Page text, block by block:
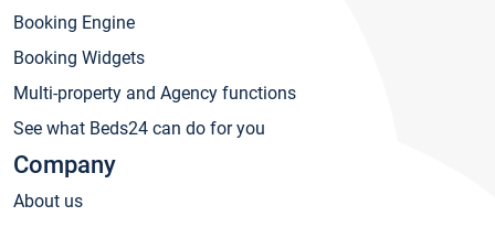
Booking Engine
Booking Widgets
Multi-property and Agency functions
See what Beds24 can do for you
Company
About us